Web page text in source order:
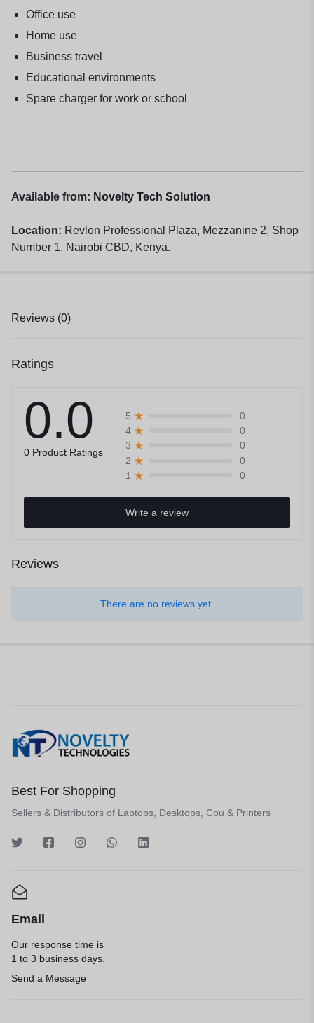
Office use
Home use
Business travel
Educational environments
Spare charger for work or school
Available from: Novelty Tech Solution
Location: Revlon Professional Plaza, Mezzanine 2, Shop
Number 1, Nairobi CBD, Kenya.
Reviews (0)
Ratings
0.0
0 Product Ratings
5
0
4
0
3
0
2
0
1
0
Write a review
Reviews
There are no reviews yet.
Best For Shopping
Sellers & Distributors of Laptops, Desktops, Cpu & Printers
Email
Our response time is
1 to 3 business days.
Send a Message